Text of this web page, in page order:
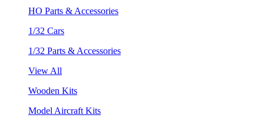
HO Parts & Accessories
1/32 Cars
1/32 Parts & Accessories
View All
Wooden Kits
Model Aircraft Kits